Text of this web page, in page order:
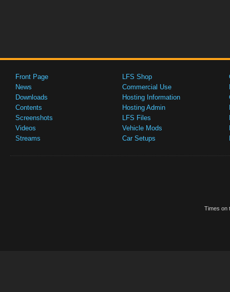
Front Page
News
Downloads
Contents
Screenshots
Videos
Streams
LFS Shop
Commercial Use
Hosting Information
Hosting Admin
LFS Files
Vehicle Mods
Car Setups
Times on